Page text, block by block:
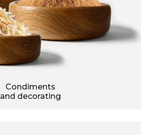
Condiments
and decorating